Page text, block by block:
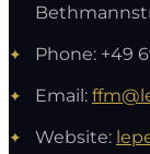
Phone: +49
Email:
Website: